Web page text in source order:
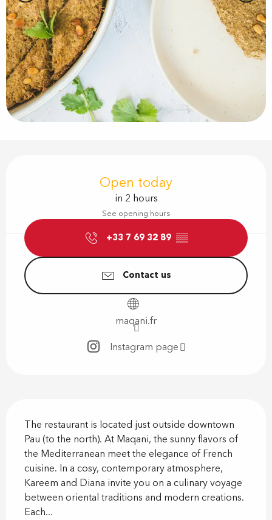
Open today
in 2 hours
See opening hours
+33 7 69 32 89 ▒▒
Contact us
maqani.fr
Instagram page
The restaurant is located just outside downtown
Pau (to the north). At Maqani, the sunny flavors of
the Mediterranean meet the elegance of French
cuisine. In a cosy, contemporary atmosphere,
Kareem and Diana invite you on a culinary voyage
between oriental traditions and modern creations.
Each...